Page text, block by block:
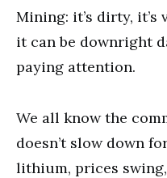
minutes,
46
seconds
Mining: it’s dirty,
it can be downright
paying attention.
We all know the
doesn’t slow down
lithium, prices